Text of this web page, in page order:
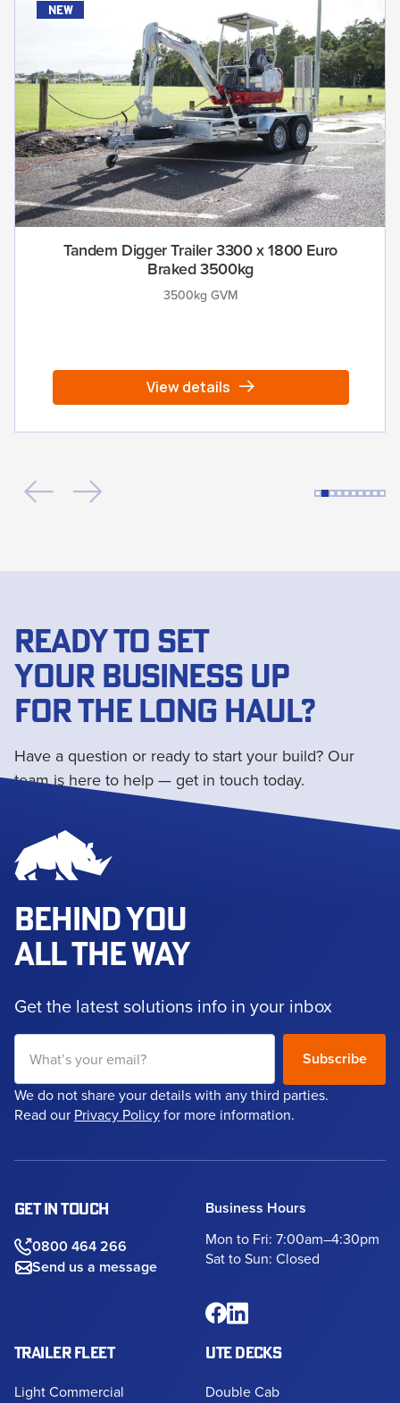
new
Tandem Digger Trailer 3300 x 1800 Euro
Braked 3500kg
3500kg GVM
View details
READY TO SET
YOUR BUSINESS UP
FOR THE LONG HAUL?
Have a question or ready to start your build? Our
team is here to help — get in touch today.
Get in touch
BEHIND YOU
ALL THE WAY
Get the latest solutions info in your inbox
We do not share your details with any third parties.
Read our Privacy Policyfor more information.
GET IN TOUCH
0800 464 266
Send us a message
Business Hours
Mon to Fri: 7:00am–4:30pm
Sat to Sun: Closed
TRAILER FLEET
Light Commercial
UTE DECKS
Double Cab